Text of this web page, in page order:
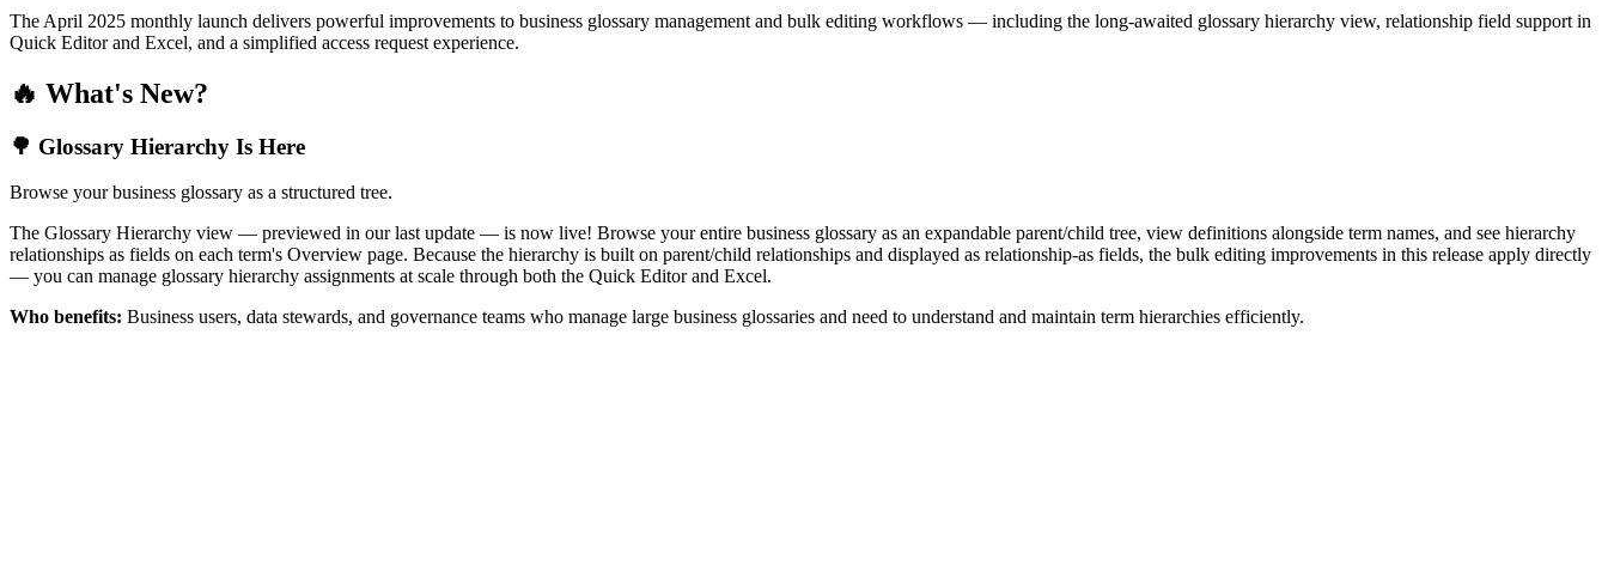
The April 2025 monthly launch delivers powerful improvements to business glossary management and bulk editing workflows — including the long-awaited glossary hierarchy view, relationship field support in
Quick Editor and Excel, and a simplified access request experience.
🔥 What's New?
🌳 Glossary Hierarchy Is Here
Browse your business glossary as a structured tree.
The Glossary Hierarchy view — previewed in our last update — is now live! Browse your entire business glossary as an expandable parent/child tree, view definitions alongside term names, and see hierarchy
relationships as fields on each term's Overview page. Because the hierarchy is built on parent/child relationships and displayed as relationship-as fields, the bulk editing improvements in this release apply directly
— you can manage glossary hierarchy assignments at scale through both the Quick Editor and Excel.
Who benefits: Business users, data stewards, and governance teams who manage large business glossaries and need to understand and maintain term hierarchies efficiently.